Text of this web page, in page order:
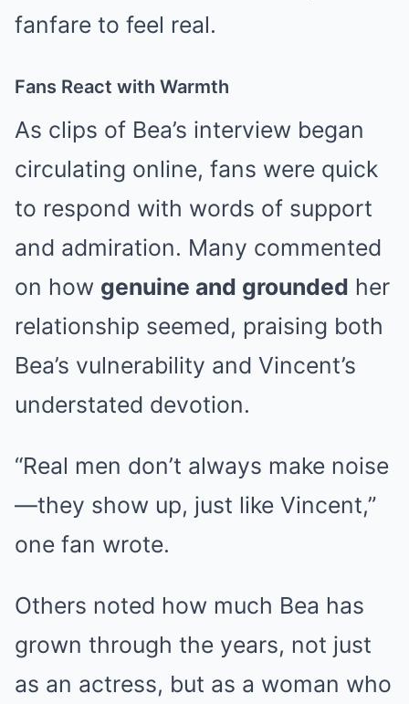
fanfare to feel real.
Fans React with Warmth
As clips of Bea’s interview began
circulating online, fans were quick
to respond with words of support
and admiration. Many commented
on how genuine and grounded her
relationship seemed, praising both
Bea’s vulnerability and Vincent’s
understated devotion.
“Real men don’t always make noise
—they show up, just like Vincent,”
one fan wrote.
Others noted how much Bea has
grown through the years, not just
as an actress, but as a woman who